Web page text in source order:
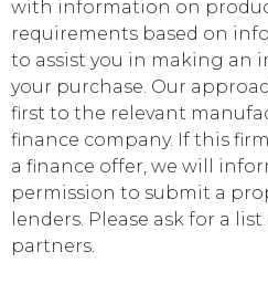
with information on
requirements based on
to assist you in making an
your purchase. Our
first to the relevant
finance company. If this
a finance offer, we will
permission to submit a
lenders. Please ask for a
partners.